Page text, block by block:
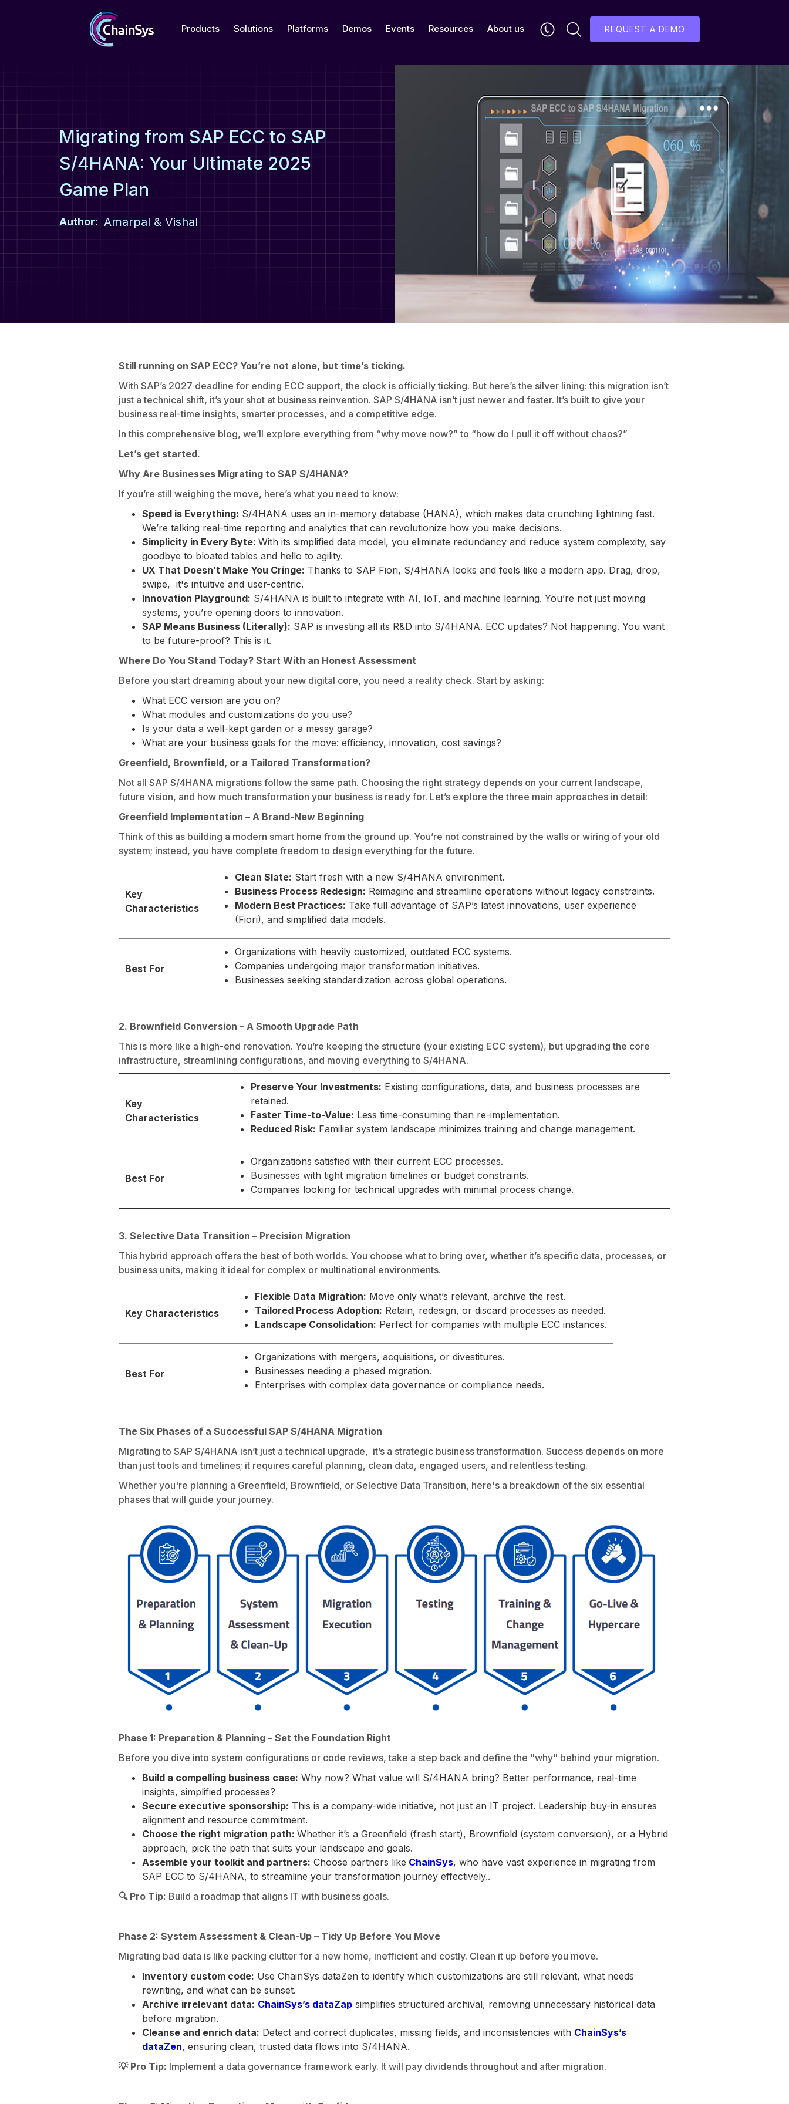
Products Solutions Platforms Demos Events Resources About us REQUEST A DEMO
Migrating from SAP ECC to SAP
S/4HANA: Your Ultimate 2025
Game Plan
Author: Amarpal & Vishal
Still running on SAP ECC? You’re not alone, but time’s ticking.
With SAP’s 2027 deadline for ending ECC support, the clock is officially ticking. But here’s the silver lining: this migration isn’t
just a technical shift, it’s your shot at business reinvention. SAP S/4HANA isn’t just newer and faster. It’s built to give your
business real-time insights, smarter processes, and a competitive edge.
In this comprehensive blog, we’ll explore everything from “why move now?” to “how do I pull it off without chaos?”
Let’s get started.
Why Are Businesses Migrating to SAP S/4HANA?
If you’re still weighing the move, here’s what you need to know:
Speed is Everything: S/4HANA uses an in-memory database (HANA), which makes data crunching lightning fast.
We’re talking real-time reporting and analytics that can revolutionize how you make decisions.
Simplicity in Every Byte: With its simplified data model, you eliminate redundancy and reduce system complexity, say
goodbye to bloated tables and hello to agility.
UX That Doesn’t Make You Cringe: Thanks to SAP Fiori, S/4HANA looks and feels like a modern app. Drag, drop,
swipe, it's intuitive and user-centric.
Innovation Playground: S/4HANA is built to integrate with AI, IoT, and machine learning. You’re not just moving
systems, you’re opening doors to innovation.
SAP Means Business (Literally): SAP is investing all its R&D into S/4HANA. ECC updates? Not happening. You want
to be future-proof? This is it.
Where Do You Stand Today? Start With an Honest Assessment
Before you start dreaming about your new digital core, you need a reality check. Start by asking:
What ECC version are you on?
What modules and customizations do you use?
Is your data a well-kept garden or a messy garage?
What are your business goals for the move: efficiency, innovation, cost savings?
Greenfield, Brownfield, or a Tailored Transformation?
Not all SAP S/4HANA migrations follow the same path. Choosing the right strategy depends on your current landscape,
future vision, and how much transformation your business is ready for. Let’s explore the three main approaches in detail:
Greenfield Implementation – A Brand-New Beginning
Think of this as building a modern smart home from the ground up. You’re not constrained by the walls or wiring of your old
system; instead, you have complete freedom to design everything for the future.
Key
Characteristics
Clean Slate: Start fresh with a new S/4HANA environment.
Business Process Redesign: Reimagine and streamline operations without legacy constraints.
Modern Best Practices: Take full advantage of SAP’s latest innovations, user experience
(Fiori), and simplified data models.
Best For
Organizations with heavily customized, outdated ECC systems.
Companies undergoing major transformation initiatives.
Businesses seeking standardization across global operations.
2. Brownfield Conversion – A Smooth Upgrade Path
This is more like a high-end renovation. You’re keeping the structure (your existing ECC system), but upgrading the core
infrastructure, streamlining configurations, and moving everything to S/4HANA.
Key
Characteristics
Preserve Your Investments: Existing configurations, data, and business processes are
retained.
Faster Time-to-Value: Less time-consuming than re-implementation.
Reduced Risk: Familiar system landscape minimizes training and change management.
Best For
Organizations satisfied with their current ECC processes.
Businesses with tight migration timelines or budget constraints.
Companies looking for technical upgrades with minimal process change.
3. Selective Data Transition – Precision Migration
This hybrid approach offers the best of both worlds. You choose what to bring over, whether it’s specific data, processes, or
business units, making it ideal for complex or multinational environments.
Key Characteristics
Flexible Data Migration: Move only what’s relevant, archive the rest.
Tailored Process Adoption: Retain, redesign, or discard processes as needed.
Landscape Consolidation: Perfect for companies with multiple ECC instances.
Best For
Organizations with mergers, acquisitions, or divestitures.
Businesses needing a phased migration.
Enterprises with complex data governance or compliance needs.
The Six Phases of a Successful SAP S/4HANA Migration
Migrating to SAP S/4HANA isn’t just a technical upgrade, it’s a strategic business transformation. Success depends on more
than just tools and timelines; it requires careful planning, clean data, engaged users, and relentless testing.
Whether you're planning a Greenfield, Brownfield, or Selective Data Transition, here's a breakdown of the six essential
phases that will guide your journey.
Phase 1: Preparation & Planning – Set the Foundation Right
Before you dive into system configurations or code reviews, take a step back and define the "why" behind your migration.
Build a compelling business case: Why now? What value will S/4HANA bring? Better performance, real-time
insights, simplified processes?
Secure executive sponsorship: This is a company-wide initiative, not just an IT project. Leadership buy-in ensures
alignment and resource commitment.
Choose the right migration path: Whether it’s a Greenfield (fresh start), Brownfield (system conversion), or a Hybrid
approach, pick the path that suits your landscape and goals.
Assemble your toolkit and partners: Choose partners like ChainSys, who have vast experience in migrating from
SAP ECC to S/4HANA, to streamline your transformation journey effectively..
🔍 Pro Tip: Build a roadmap that aligns IT with business goals.
Phase 2: System Assessment & Clean-Up – Tidy Up Before You Move
Migrating bad data is like packing clutter for a new home, inefficient and costly. Clean it up before you move.
Inventory custom code: Use ChainSys dataZen to identify which customizations are still relevant, what needs
rewriting, and what can be sunset.
Archive irrelevant data: ChainSys’s dataZap simplifies structured archival, removing unnecessary historical data
before migration.
Cleanse and enrich data: Detect and correct duplicates, missing fields, and inconsistencies with ChainSys’s
dataZen, ensuring clean, trusted data flows into S/4HANA.
💡 Pro Tip: Implement a data governance framework early. It will pay dividends throughout and after migration.